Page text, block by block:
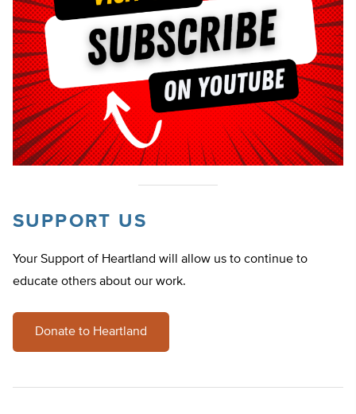
SUPPORT US
Your Support of Heartland will allow us to continue to
educate others about our work.
Donate to Heartland